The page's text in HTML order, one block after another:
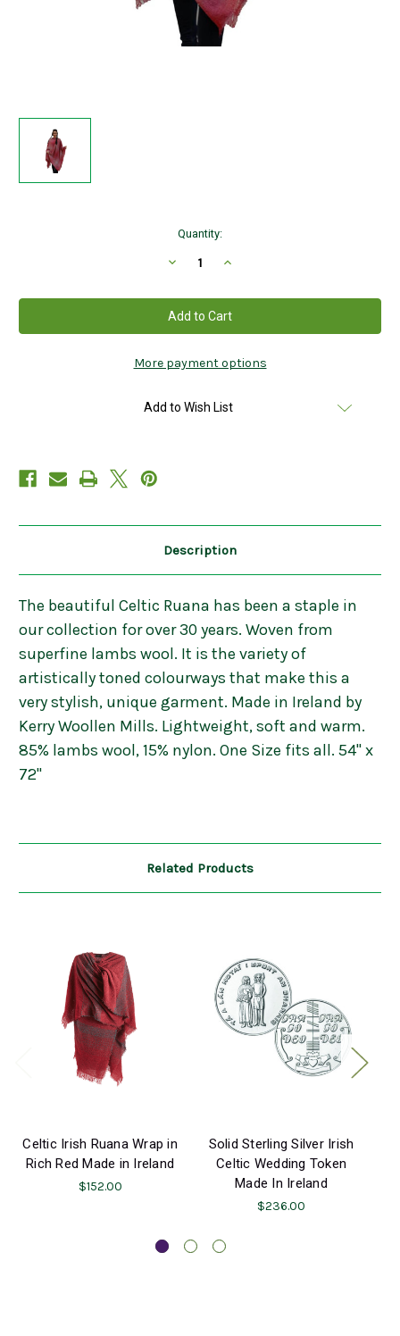
Quantity:
Decrease
Celtic
Irish
Ruana
Wrap
Rose
Check
in
Ireland
Increase
Celtic
Irish
Ruana
Wrap
Rose
Check
in
Ireland
More payment options
Add to Wish List
Description
The beautiful Celtic Ruana has been a staple in
our collection for over 30 years. Woven from
superfine lambs wool. It is the variety of
artistically toned colourways that make this a
very stylish, unique garment. Made in Ireland by
Kerry Woollen Mills. Lightweight, soft and warm.
85% lambs wool, 15% nylon. One Size fits all. 54" x
72"
Related Products
Celtic Irish Ruana Wrap in
Rich Red Made in Ireland
$152.00
Solid Sterling Silver Irish
Celtic Wedding Token
Made In Ireland
$236.00